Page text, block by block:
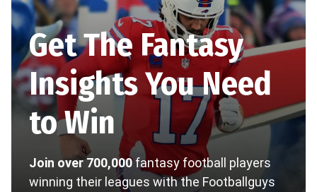
Get The Fantasy
Insights You Need
to Win
Join over 700,000fantasy football players
winning their leagues with the Footballguys